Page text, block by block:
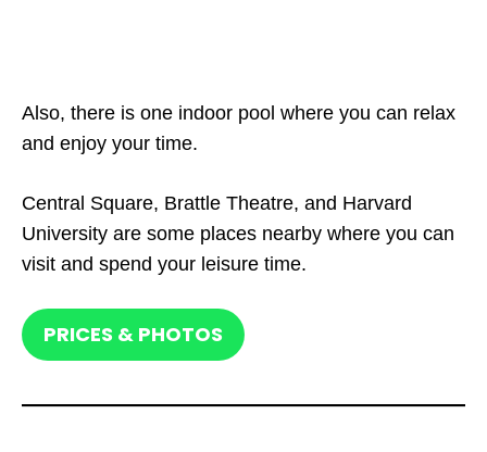
Also, there is one indoor pool where you can relax
and enjoy your time.
Central Square, Brattle Theatre, and Harvard
University are some places nearby where you can
visit and spend your leisure time.
PRICES & PHOTOS